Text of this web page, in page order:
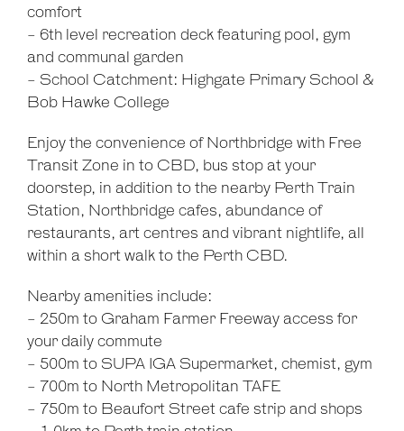
comfort
- 6th level recreation deck featuring pool, gym
and communal garden
- School Catchment: Highgate Primary School &
Bob Hawke College
Enjoy the convenience of Northbridge with Free
Transit Zone in to CBD, bus stop at your
doorstep, in addition to the nearby Perth Train
Station, Northbridge cafes, abundance of
restaurants, art centres and vibrant nightlife, all
within a short walk to the Perth CBD.
Nearby amenities include:
- 250m to Graham Farmer Freeway access for
your daily commute
- 500m to SUPA IGA Supermarket, chemist, gym
- 700m to North Metropolitan TAFE
- 750m to Beaufort Street cafe strip and shops